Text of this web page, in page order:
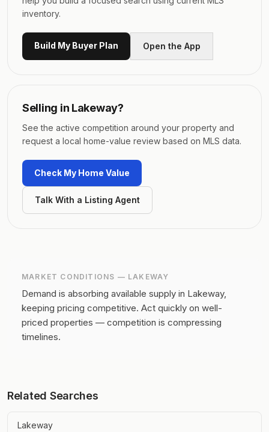
inventory.
Build My Buyer Plan Open the App
Selling in Lakeway?
See the active competition around your property and
request a local home-value review based on MLS data.
Check My Home Value
Talk With a Listing Agent
MARKET CONDITIONS — LAKEWAY
Demand is absorbing available supply in Lakeway,
keeping pricing competitive. Act quickly on well-
priced properties — competition is compressing
timelines.
Related Searches
Lakeway